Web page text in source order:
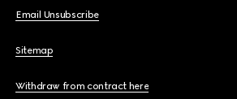
Email Unsubscribe
Sitemap
Withdraw from contract here